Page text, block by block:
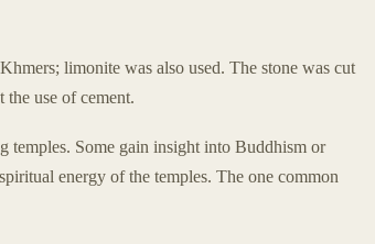
limonite was also used. The stone was cut
use of cement.
temples. Some gain insight into Buddhism or
energy of the temples. The one common